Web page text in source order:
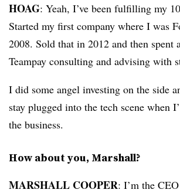
HOAG: Yeah, I’ve been fulfilling my
Started my first company where I was
2008. Sold that in 2012 and then spent
Teampay consulting and advising with
I did some angel investing on the side
stay plugged into the tech scene when
the business.
How about you, Marshall?
MARSHALL COOPER: I’m the